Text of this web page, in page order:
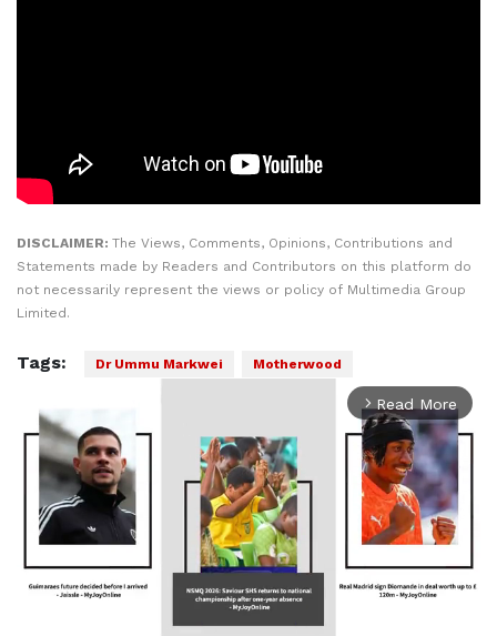
DISCLAIMER: The Views, Comments, Opinions, Contributions and
Statements made by Readers and Contributors on this platform do
not necessarily represent the views or policy of Multimedia Group
Limited.
Tags: Dr Ummu Markwei Motherwood
arrow_forward_ios Read More